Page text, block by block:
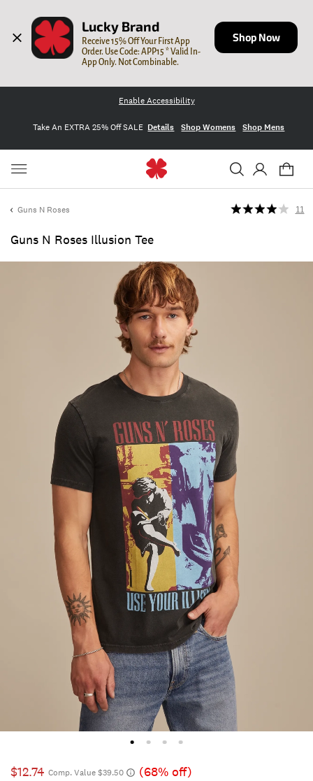
Lucky Brand
Receive 15% Off Your First App
Order. Use Code: APP15 * Valid In-
App Only. Not Combinable.
Shop Now
Enable Accessibility
Take An EXTRA 25% Off SALE Details Shop Womens Shop Mens
Guns N Roses
Guns N Roses Illusion Tee
11
$12.74 Comp. Value $39.50
(68% off)